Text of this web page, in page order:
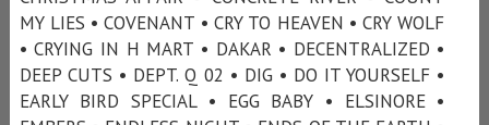
MY LIES • COVENANT • CRY TO HEAVEN • CRY WOLF
• CRYING IN H MART • DAKAR • DECENTRALIZED •
DEEP CUTS • DEPT. Q 02 • DIG • DO IT YOURSELF •
EARLY BIRD SPECIAL • EGG BABY • ELSINORE •